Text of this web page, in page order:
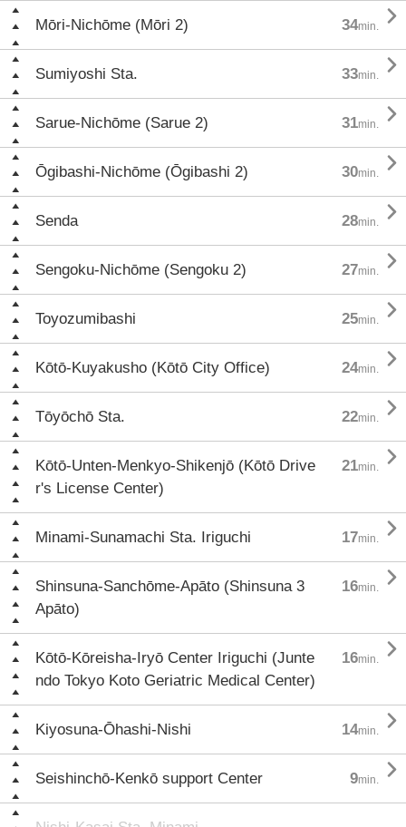
Mōri-Nichōme (Mōri 2) 34min. 
Sumiyoshi Sta. 33min. 
Sarue-Nichōme (Sarue 2) 31min. 
Ōgibashi-Nichōme (Ōgibashi 2) 30min. 
Senda 28min. 
Sengoku-Nichōme (Sengoku 2) 27min. 
Toyozumibashi 25min. 
Kōtō-Kuyakusho (Kōtō City Office) 24min. 
Tōyōchō Sta. 22min. 
Kōtō-Unten-Menkyo-Shikenjō (Kōtō Drive
r's License Center)
21min. 
Minami-Sunamachi Sta. Iriguchi 17min. 
Shinsuna-Sanchōme-Apāto (Shinsuna 3
Apāto)
16min. 
Kōtō-Kōreisha-Iryō Center Iriguchi (Junte
ndo Tokyo Koto Geriatric Medical Center)
16min. 
Kiyosuna-Ōhashi-Nishi 14min. 
Seishinchō-Kenkō support Center 9min. 